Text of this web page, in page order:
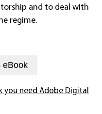
and to deal with
regime.
eBook
you need Adobe Digital